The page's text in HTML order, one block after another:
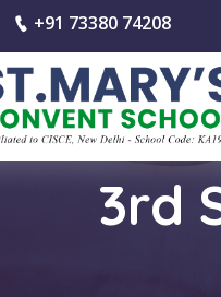
+91 73380 74208
3rd